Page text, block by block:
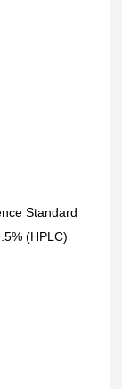
Standard
(HPLC)